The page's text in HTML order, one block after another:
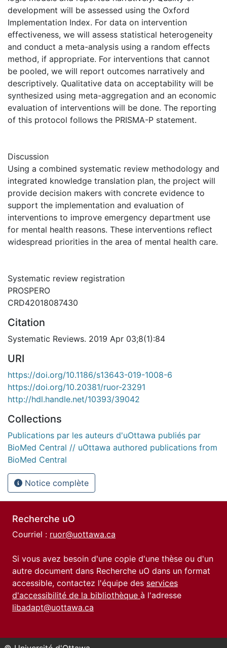
development will be assessed using the Oxford
Implementation Index. For data on intervention
effectiveness, we will assess statistical heterogeneity
and conduct a meta-analysis using a random effects
method, if appropriate. For interventions that cannot
be pooled, we will report outcomes narratively and
descriptively. Qualitative data on acceptability will be
synthesized using meta-aggregation and an economic
evaluation of interventions will be done. The reporting
of this protocol follows the PRISMA-P statement.
Discussion
Using a combined systematic review methodology and
integrated knowledge translation plan, the project will
provide decision makers with concrete evidence to
support the implementation and evaluation of
interventions to improve emergency department use
for mental health reasons. These interventions reflect
widespread priorities in the area of mental health care.
Systematic review registration
PROSPERO
CRD42018087430
Citation
Systematic Reviews. 2019 Apr 03;8(1):84
URI
https://doi.org/10.1186/s13643-019-1008-6
https://doi.org/10.20381/ruor-23291
http://hdl.handle.net/10393/39042
Collections
Publications par les auteurs d'uOttawa publiés par
BioMed Central // uOttawa authored publications from
BioMed Central
Notice complète
Recherche uO
Courriel : ruor@uottawa.ca
Si vous avez besoin d'une copie d'une thèse ou d'un
autre document dans Recherche uO dans un format
accessible, contactez l'équipe des services
d'accessibilité de la bibliothèque à l'adresse
libadapt@uottawa.ca